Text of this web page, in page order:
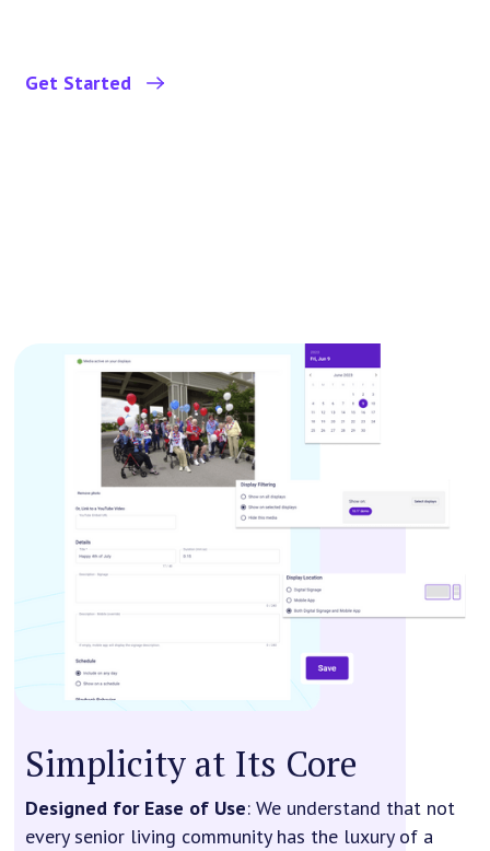
Get Started
Simplicity at Its Core
Designed for Ease of Use: We understand that not
every senior living community has the luxury of a